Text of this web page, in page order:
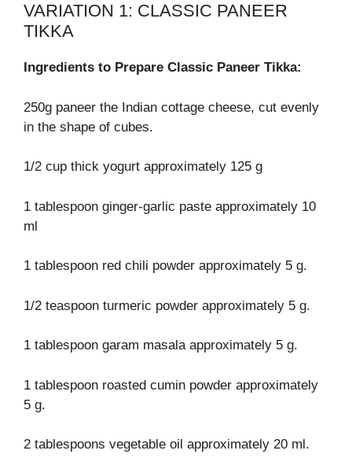
VARIATION 1: CLASSIC PANEER
TIKKA
Ingredients to Prepare Classic Paneer Tikka:
250g paneer the Indian cottage cheese, cut evenly
in the shape of cubes.
1/2 cup thick yogurt approximately 125 g
1 tablespoon ginger-garlic paste approximately 10
ml
1 tablespoon red chili powder approximately 5 g.
1/2 teaspoon turmeric powder approximately 5 g.
1 tablespoon garam masala approximately 5 g.
1 tablespoon roasted cumin powder approximately
5 g.
2 tablespoons vegetable oil approximately 20 ml.